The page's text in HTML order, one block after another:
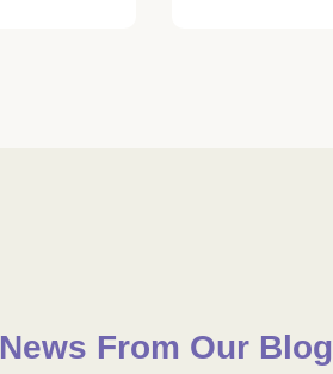
News From Our Blog